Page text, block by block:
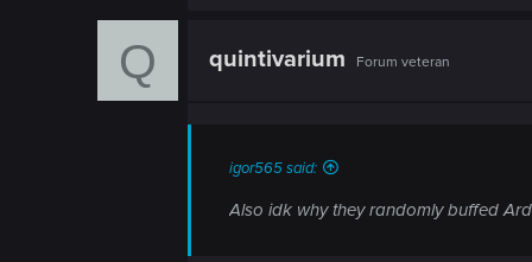
i
Q quintivarium Forum veteran
igor565 said:
Also idk why they randomly buffed